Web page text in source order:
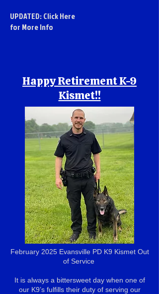
UPDATED:Click Here
for More Info
Happy Retirement K-9
Kismet!!
February 2025 Evansville PD K9 Kismet Out
of Service
It is always a bittersweet day when one of
our K9’s fulfills their duty of serving our